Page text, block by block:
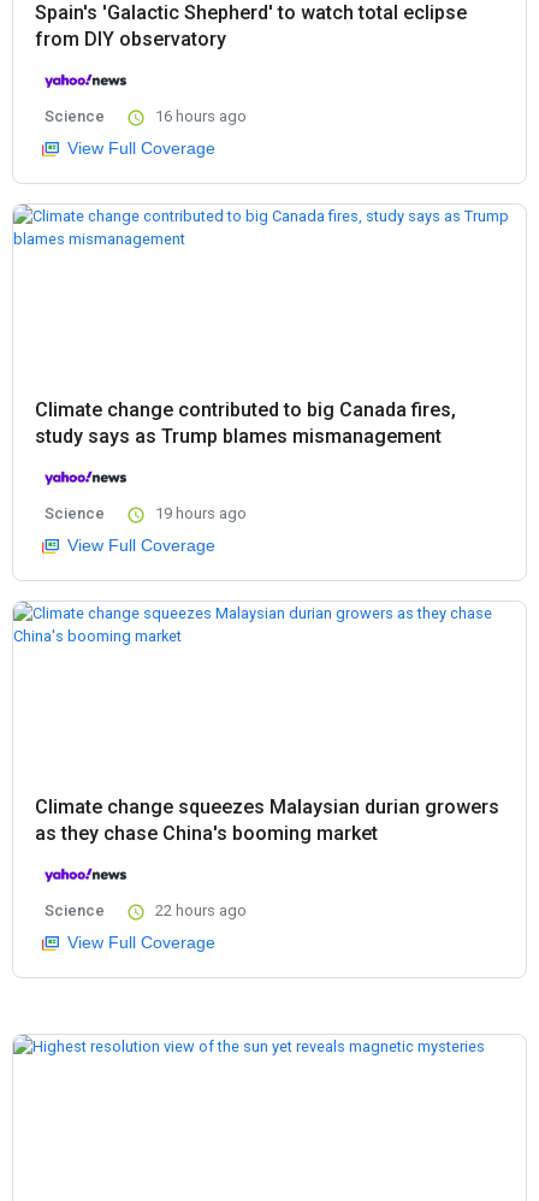
Spain's 'Galactic Shepherd' to watch total eclipse
from DIY observatory
Science 16 hours ago
View Full Coverage
Climate change contributed to big Canada fires,
study says as Trump blames mismanagement
Science 19 hours ago
View Full Coverage
Climate change squeezes Malaysian durian growers
as they chase China's booming market
Science 22 hours ago
View Full Coverage